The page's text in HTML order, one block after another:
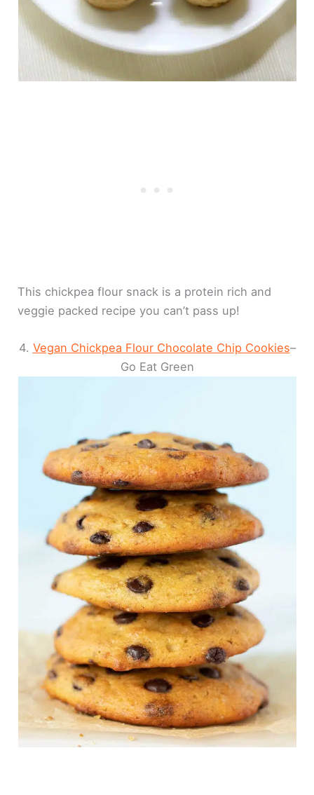
This chickpea flour snack is a protein rich and
veggie packed recipe you can’t pass up!
4. Vegan Chickpea Flour Chocolate Chip Cookies–
Go Eat Green